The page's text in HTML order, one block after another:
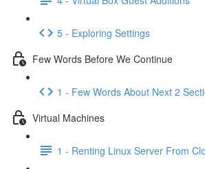
5 - Exploring Settings
Few Words Before We Continue
1 - Few Words About Next 2
Virtual Machines
1 - Renting Linux Server From